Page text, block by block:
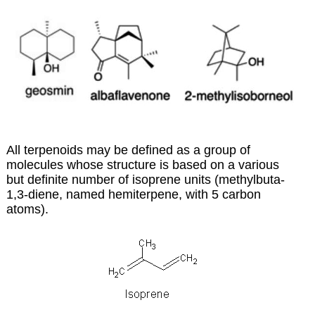
All terpenoids may be defined as a group of
molecules whose structure is based on a various
but definite number of isoprene units (methylbuta-
1,3-diene, named hemiterpene, with 5 carbon
atoms).